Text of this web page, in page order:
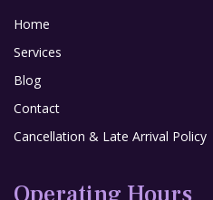
Home
Services
Blog
Contact
Cancellation & Late Arrival Policy